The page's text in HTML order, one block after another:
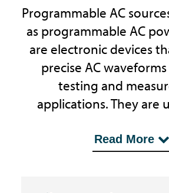
Programmable AC
as programmable AC
are electronic devices
precise AC
testing and
applications. They are
...wide range of
aerospace,
Read More